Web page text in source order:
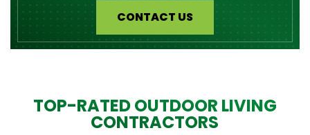
CONTACT US
TOP-RATED OUTDOOR LIVING
CONTRACTORS